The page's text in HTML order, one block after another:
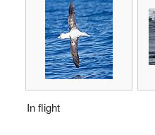
In flight